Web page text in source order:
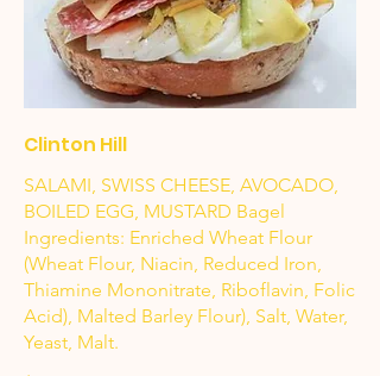
Clinton Hill
SALAMI, SWISS CHEESE, AVOCADO,
BOILED EGG, MUSTARD Bagel
Ingredients: Enriched Wheat Flour
(Wheat Flour, Niacin, Reduced Iron,
Thiamine Mononitrate, Riboflavin, Folic
Acid), Malted Barley Flour), Salt, Water,
Yeast, Malt.